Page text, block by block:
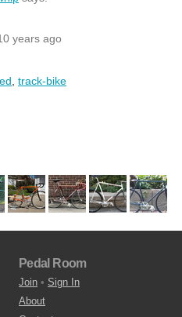
years ago
track-bike
Pedal Room
Join • Sign In
About